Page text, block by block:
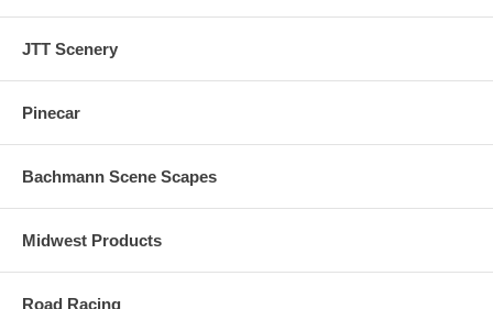
JTT Scenery
Pinecar
Bachmann Scene Scapes
Midwest Products
Road Racing